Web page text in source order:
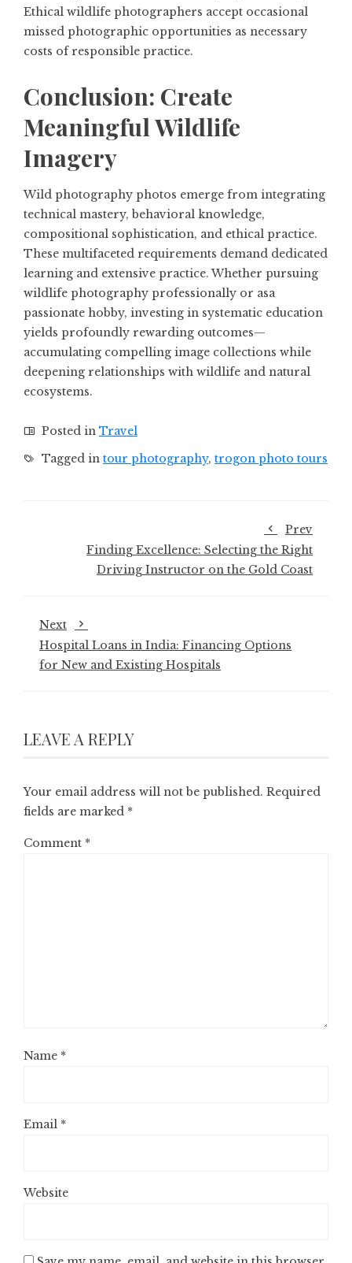
Ethical wildlife photographers accept occasional
missed photographic opportunities as necessary
costs of responsible practice.
Conclusion: Create
Meaningful Wildlife
Imagery
Wild photography photos emerge from integrating
technical mastery, behavioral knowledge,
compositional sophistication, and ethical practice.
These multifaceted requirements demand dedicated
learning and extensive practice. Whether pursuing
wildlife photography professionally or asa
passionate hobby, investing in systematic education
yields profoundly rewarding outcomes—
accumulating compelling image collections while
deepening relationships with wildlife and natural
ecosystems.
Posted in Travel
Tagged in tour photography, trogon photo tours
Prev
Finding Excellence: Selecting the Right
Driving Instructor on the Gold Coast
Next
Hospital Loans in India: Financing Options
for New and Existing Hospitals
LEAVE A REPLY
Your email address will not be published. Required
fields are marked *
Comment *
Name *
Email *
Website